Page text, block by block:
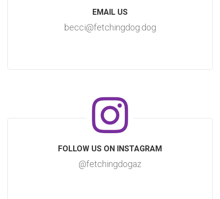
EMAIL US
becci@fetchingdog.dog
FOLLOW US ON INSTAGRAM
@fetchingdogaz